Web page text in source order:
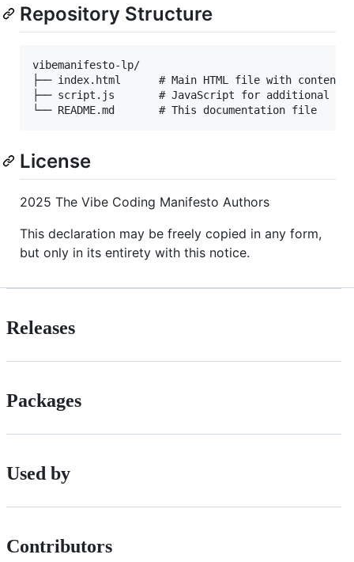
Repository Structure
vibemanifesto-lp/
├── index.html      # Main HTML file with content
├── script.js       # JavaScript for additional
License
2025 The Vibe Coding Manifesto Authors
This declaration may be freely copied in any form,
but only in its entirety with this notice.
Releases
Packages
Used by
Contributors